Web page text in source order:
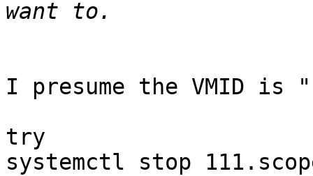
I presume the VMID is
try
systemctl stop